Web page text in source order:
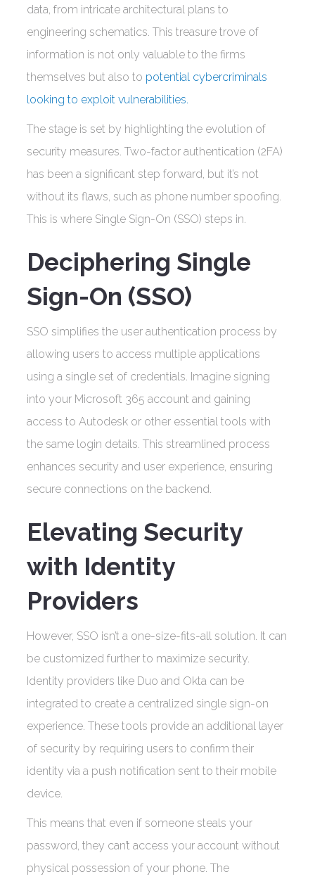
data, from intricate architectural plans to
engineering schematics. This treasure trove of
information is not only valuable to the firms
themselves but also to potential cybercriminals
looking to exploit vulnerabilities.
The stage is set by highlighting the evolution of
security measures. Two-factor authentication (2FA)
has been a significant step forward, but it’s not
without its flaws, such as phone number spoofing.
This is where Single Sign-On (SSO) steps in.
Deciphering Single
Sign-On (SSO)
SSO simplifies the user authentication process by
allowing users to access multiple applications
using a single set of credentials. Imagine signing
into your Microsoft 365 account and gaining
access to Autodesk or other essential tools with
the same login details. This streamlined process
enhances security and user experience, ensuring
secure connections on the backend.
Elevating Security
with Identity
Providers
However, SSO isn’t a one-size-fits-all solution. It can
be customized further to maximize security.
Identity providers like Duo and Okta can be
integrated to create a centralized single sign-on
experience. These tools provide an additional layer
of security by requiring users to confirm their
identity via a push notification sent to their mobile
device.
This means that even if someone steals your
password, they can’t access your account without
physical possession of your phone. The